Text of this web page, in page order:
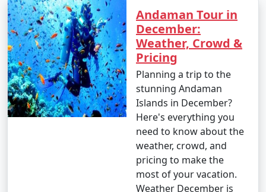
and experiences for travelers. Whether you're a nature
lover, adventure enthusiast, or seeking relaxation on
pristine beaches, there's something for everyone. Here
are some of the top things to do in the Andaman
Islands:
1. Beach Hopping:
Relax on the world-famous Radhanagar Beach
Visit the less crowded but equally beautiful
beaches like Vijaynagar Beach, Elephant Beach, and
Andaman Tour in
December:
Weather, Crowd &
Pricing
Planning a trip to the
stunning Andaman
Islands in December?
Here's everything you
need to know about the
weather, crowd, and
pricing to make the
most of your vacation.
Weather December is